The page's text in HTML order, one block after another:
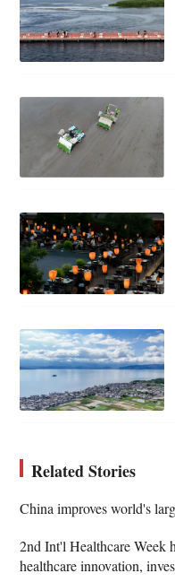
Related Stories
China improves world's
2nd Int'l Healthcare Week
healthcare innovation,